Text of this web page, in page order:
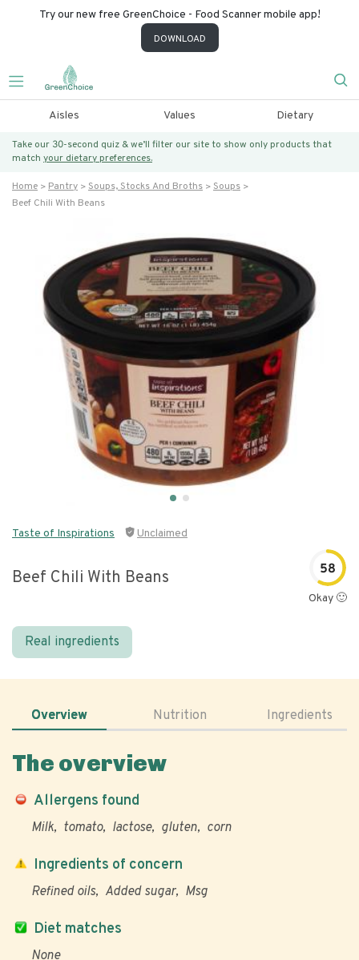
Try our new free GreenChoice - Food Scanner mobile app!
DOWNLOAD
Aisles Values Dietary
Take our 30-second quiz & we’ll filter our site to show only products that
match your dietary preferences.
Home Pantry Soups, Stocks And Broths
Soups
Beef Chili With Beans
Taste of Inspirations Unclaimed
Beef Chili With Beans 58
Okay 🙂
Real ingredients
Overview Nutrition Ingredients
The overview
Allergens found
Milk tomato lactose gluten corn
Diet matches
None
Ingredients of concern
Refined oils Added sugar Msg